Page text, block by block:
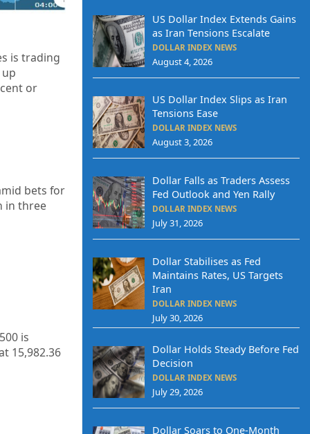
is trading
up
or
bets for
in three
is
15,982.36
US Dollar Index Extends Gains
as Iran Tensions Escalate
DOLLAR INDEX NEWS
August 4, 2026
US Dollar Index Slips as Iran
Tensions Ease
DOLLAR INDEX NEWS
August 3, 2026
Dollar Falls as Traders Assess
Fed Outlook and Yen Rally
DOLLAR INDEX NEWS
July 31, 2026
Dollar Stabilises as Fed
Maintains Rates, US Targets
Iran
DOLLAR INDEX NEWS
July 30, 2026
Dollar Holds Steady Before Fed
Decision
DOLLAR INDEX NEWS
July 29, 2026
Dollar Soars to One-Month